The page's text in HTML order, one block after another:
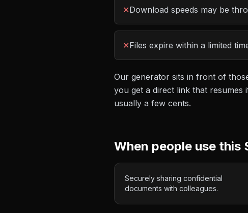
✕Download speeds may be
✕Files expire within a limited
Our generator sits in front of
you get a direct link that
usually a few cents.
When people use this
Securely sharing confidential
documents with colleagues.